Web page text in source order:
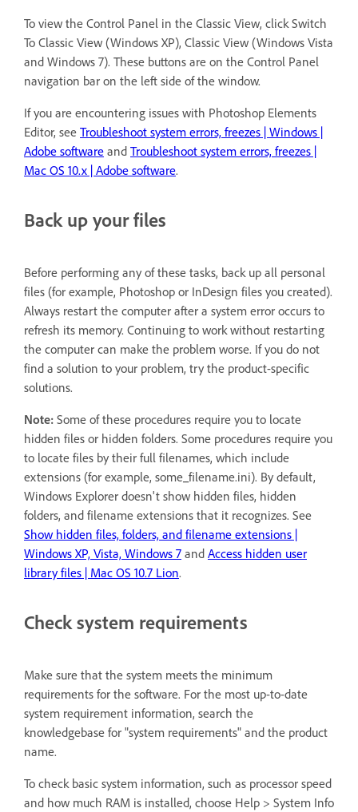
To view the Control Panel in the Classic View, click Switch
To Classic View (Windows XP), Classic View (Windows Vista
and Windows 7). These buttons are on the Control Panel
navigation bar on the left side of the window.
If you are encountering issues with Photoshop Elements
Editor, see Troubleshoot system errors, freezes | Windows |
Adobe software and Troubleshoot system errors, freezes |
Mac OS 10.x | Adobe software.
Back up your files
Before performing any of these tasks, back up all personal
files (for example, Photoshop or InDesign files you created).
Always restart the computer after a system error occurs to
refresh its memory. Continuing to work without restarting
the computer can make the problem worse. If you do not
find a solution to your problem, try the product-specific
solutions.
Note: Some of these procedures require you to locate
hidden files or hidden folders. Some procedures require you
to locate files by their full filenames, which include
extensions (for example, some_filename.ini). By default,
Windows Explorer doesn't show hidden files, hidden
folders, and filename extensions that it recognizes. See
Show hidden files, folders, and filename extensions |
Windows XP, Vista, Windows 7 and Access hidden user
library files | Mac OS 10.7 Lion.
Check system requirements
Make sure that the system meets the minimum
requirements for the software. For the most up-to-date
system requirement information, search the
knowledgebase for "system requirements" and the product
name.
To check basic system information, such as processor speed
and how much RAM is installed, choose Help > System Info